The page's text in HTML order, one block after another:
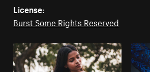
License:
Burst Some Rights Reserved